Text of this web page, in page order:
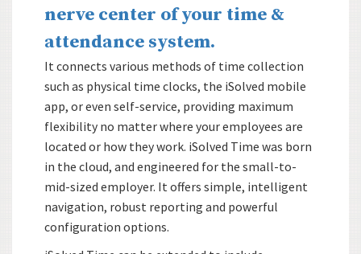
nerve center of your time &
attendance system.
It connects various methods of time collection
such as physical time clocks, the iSolved mobile
app, or even self-service, providing maximum
flexibility no matter where your employees are
located or how they work. iSolved Time was born
in the cloud, and engineered for the small-to-
mid-sized employer. It offers simple, intelligent
navigation, robust reporting and powerful
configuration options.